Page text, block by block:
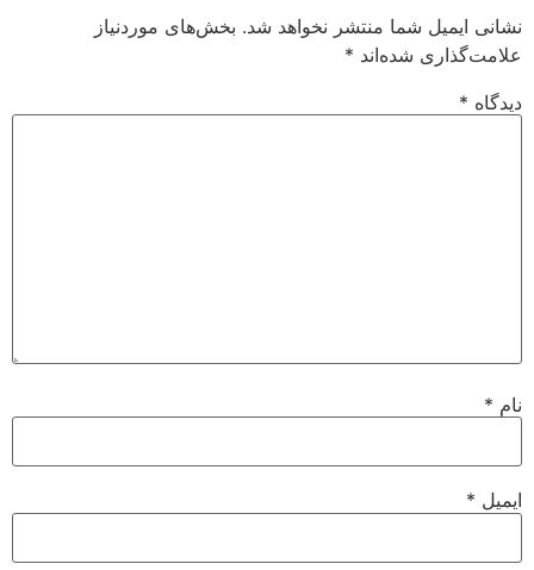
نشانی ایمیل شما منتشر نخواهد شد. بخش‌های موردنیاز
علامت‌گذاری شده‌اند *
دیدگاه *
نام *
ایمیل *